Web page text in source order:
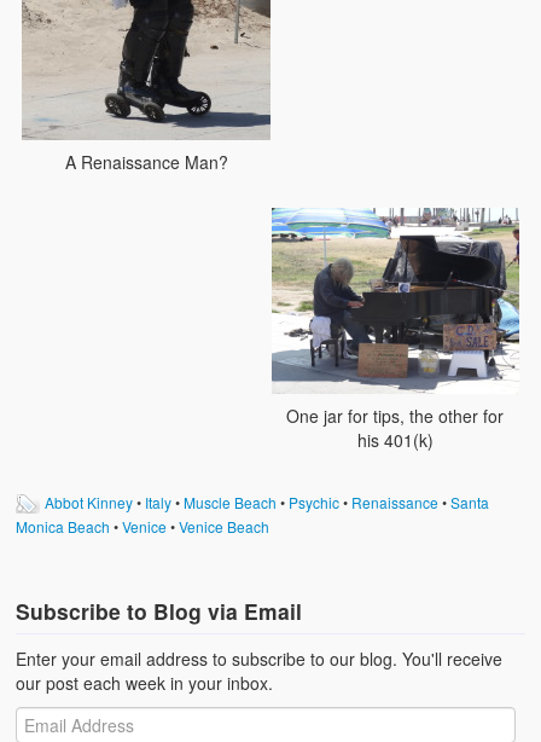
A Renaissance Man?
One jar for tips, the other for
his 401(k)
Abbot Kinney• Italy•Muscle Beach • Psychic• Renaissance•Santa
Monica Beach •Venice•Venice Beach
Subscribe to Blog via Email
Enter your email address to subscribe to our blog. You'll receive
our post each week in your inbox.